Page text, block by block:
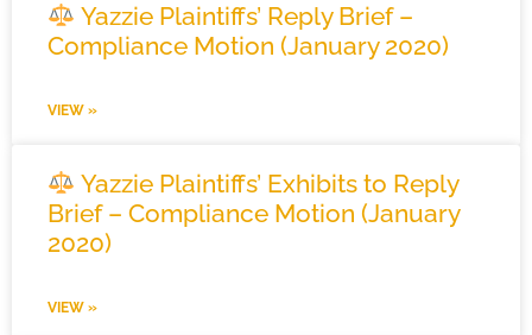
Yazzie Plaintiffs’ Reply Brief –
Compliance Motion (January 2020)
VIEW »
Yazzie Plaintiffs’ Exhibits to Reply
Brief – Compliance Motion (January
2020)
VIEW »